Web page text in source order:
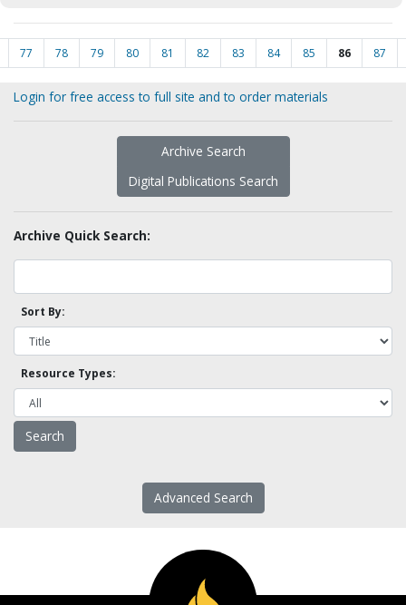
77 78 79 80 81 82 83 84 85 86 87
Login for free access to full site and to order materials
Archive Search
Digital Publications Search
Archive Quick Search:
Sort By:
Resource Types:
Advanced Search